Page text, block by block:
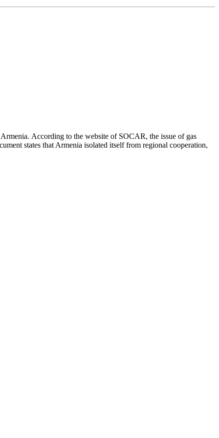
According to the website of SOCAR, the issue of gas
states that Armenia isolated itself from regional cooperation,